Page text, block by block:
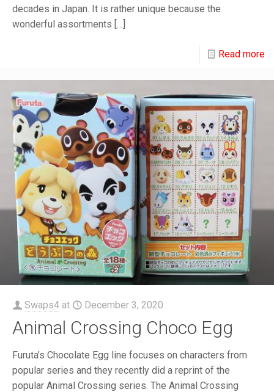
decades in Japan. It is rather unique because the
wonderful assortments […]
Read more
Swaps4 at December 3, 2020
Animal Crossing Choco Egg
Furuta’s Chocolate Egg line focuses on characters from
popular series and they recently did a reprint of the
popular Animal Crossing series. The Animal Crossing